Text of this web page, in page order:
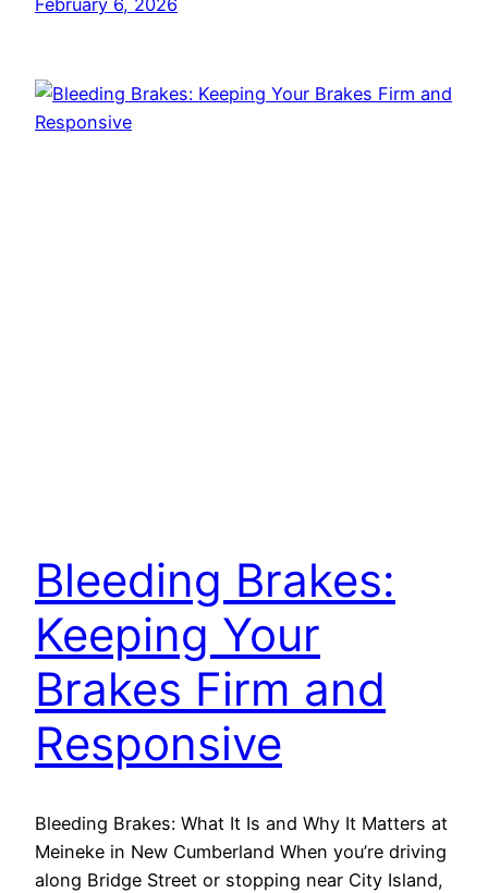
February 6, 2026
Bleeding Brakes:
Keeping Your
Brakes Firm and
Responsive
Bleeding Brakes: What It Is and Why It Matters at
Meineke in New Cumberland When you’re driving
along Bridge Street or stopping near City Island,